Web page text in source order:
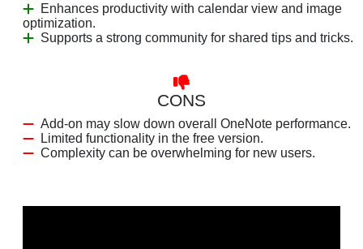
Enhances productivity with calendar view and image
optimization.
Supports a strong community for shared tips and tricks.
CONS
Add-on may slow down overall OneNote performance.
Limited functionality in the free version.
Complexity can be overwhelming for new users.